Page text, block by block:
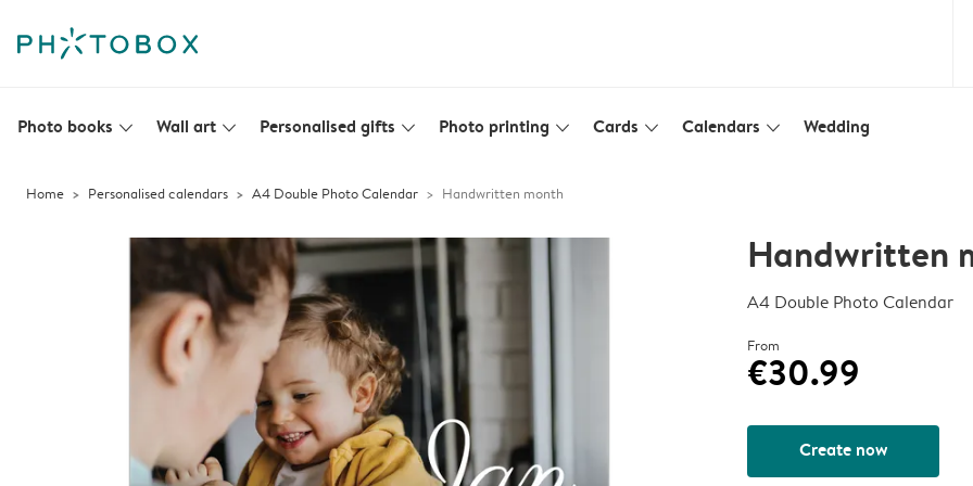
Photo books slim_arrow_down Wall art slim_arrow_down Personalised gifts slim_arrow_down Photo printing slim_arrow_down Cards slim_arrow_down Calendars slim_arrow_down Wedding
Home Personalised calendars A4 Double Photo Calendar Handwritten month
Handwritten
A4 Double Photo Calendar
From
€30.99
Create now